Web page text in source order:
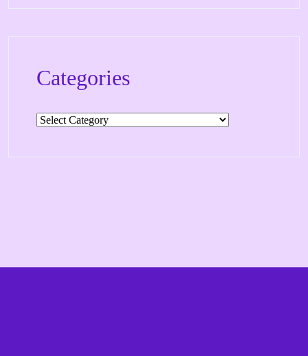
Categories
Categories